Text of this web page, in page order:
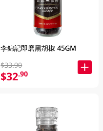
李錦記即磨黑胡椒 45GM
$33.90
$32.90